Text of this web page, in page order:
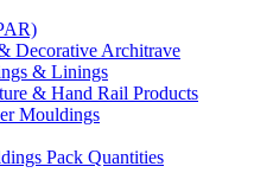
Decorative Architrave
& Linings
& Hand Rail Products
Mouldings
Pack Quantities